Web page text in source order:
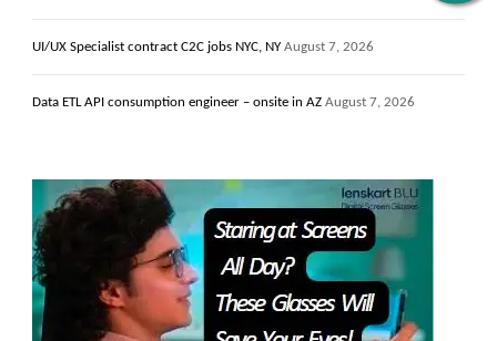
UI/UX Specialist contract C2C jobs NYC, NY August 7, 2026
Data ETL API consumption engineer – onsite in AZ August 7, 2026